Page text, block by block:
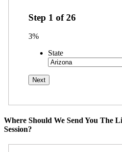
Step 1 of26
3%
State
Where Should We Send You The
Session?